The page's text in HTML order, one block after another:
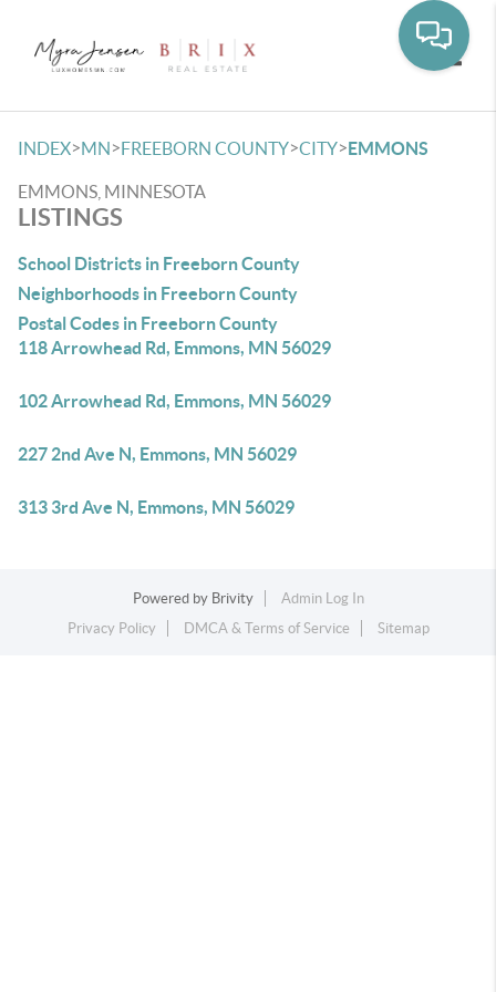
INDEX>MN>FREEBORN COUNTY>CITY>EMMONS
EMMONS, MINNESOTA
LISTINGS
School Districts in Freeborn County
Neighborhoods in Freeborn County
Postal Codes in Freeborn County
118 Arrowhead Rd, Emmons, MN 56029
102 Arrowhead Rd, Emmons, MN 56029
227 2nd Ave N, Emmons, MN 56029
313 3rd Ave N, Emmons, MN 56029
Powered by Brivity
Admin Log In
Privacy Policy
DMCA & Terms of Service Sitemap